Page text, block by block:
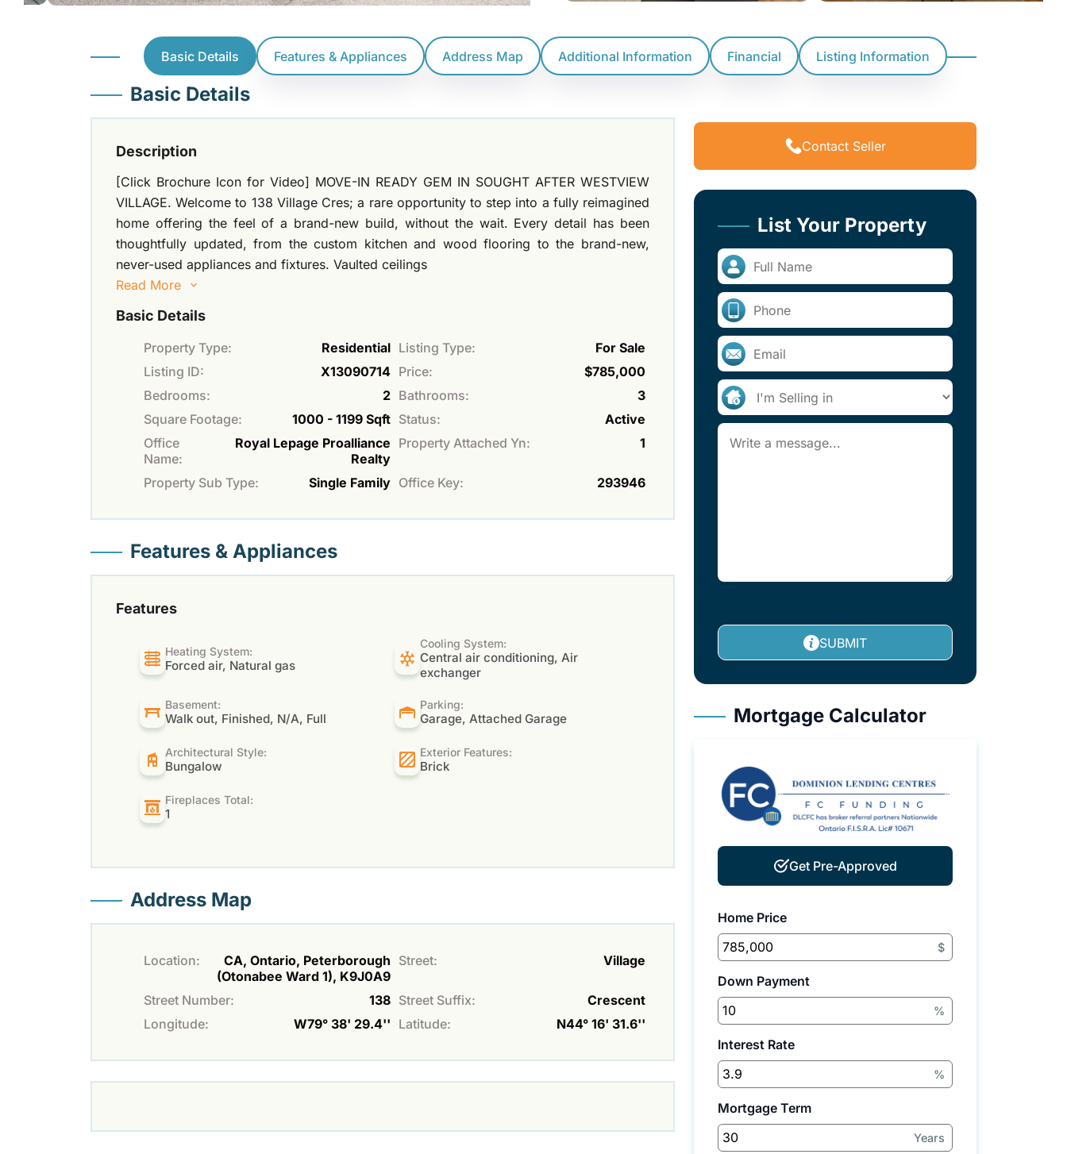
Basic Details Features & Appliances Address Map Additional Information Financial Listing Information
Basic Details
Description
[Click Brochure Icon for Video] MOVE-IN READY GEM IN SOUGHT AFTER WESTVIEW
VILLAGE. Welcome to 138 Village Cres; a rare opportunity to step into a fully reimagined
home offering the feel of a brand-new build, without the wait. Every detail has been
thoughtfully updated, from the custom kitchen and wood flooring to the brand-new,
never-used appliances and fixtures. Vaulted ceilings
Read More
Basic Details
Property Type: Residential Listing Type:
For Sale
Listing ID:
X13090714 Price:
$785,000
Bedrooms:
2 Bathrooms:
3
Square Footage:
1000 - 1199 Sqft Status:
Active
Office
Name:
Royal Lepage Proalliance
Realty
Property Attached Yn: 1
Property Sub Type: Single Family Office Key: 293946
Features & Appliances
Features
Heating System:
Forced air, Natural gas
Cooling System:
Central air conditioning, Air
exchanger
Basement:
Walk out, Finished, N/A, Full
Parking:
Garage, Attached Garage
Architectural Style:
Bungalow
Exterior Features:
Brick
Fireplaces Total:
1
Address Map
Location:
CA, Ontario, Peterborough
(Otonabee Ward 1), K9J0A9
Street: Village
Street Number: 138 Street Suffix:
Crescent
Longitude:
W79° 38' 29.4'' Latitude: N44° 16' 31.6''
Contact Seller
List Your Property
SUBMIT
Mortgage Calculator
Get Pre-Approved
Home Price
$
Down Payment
%
Interest Rate
%
Mortgage Term
Years